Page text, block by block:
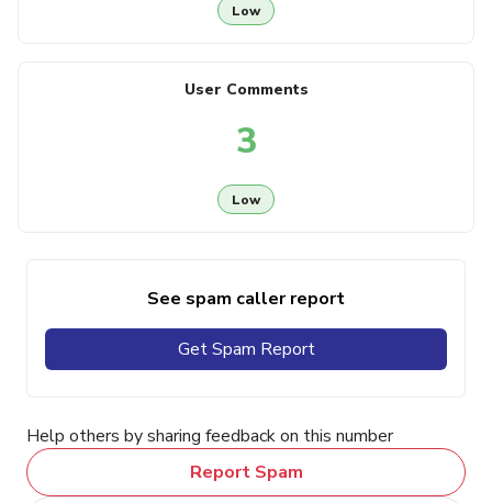
Low
User Comments
3
Low
See spam caller report
Get Spam Report
Help others by sharing feedback on this number
Report Spam